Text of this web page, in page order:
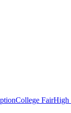
College FairHigh